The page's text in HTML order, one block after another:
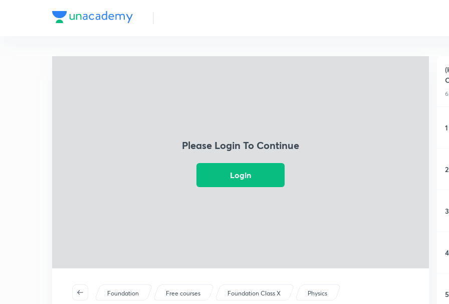
Please Login To Continue
Login
Foundation Free courses Foundation Class X Physics
1
2
3
4
5